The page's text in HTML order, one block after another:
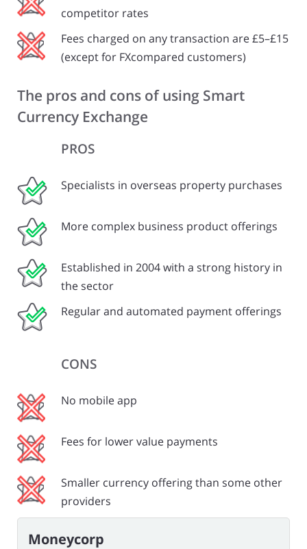
competitor rates
Fees charged on any transaction are £5–£15
(except for FXcompared customers)
The pros and cons of using Smart
Currency Exchange
PROS
Specialists in overseas property purchases
More complex business product offerings
Established in 2004 with a strong history in
the sector
Regular and automated payment offerings
CONS
No mobile app
Fees for lower value payments
Smaller currency offering than some other
providers
Moneycorp